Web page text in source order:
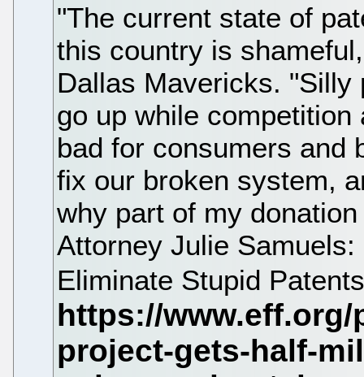
"The current state of
this country is
Dallas Mavericks.
go up while
bad for consumers and
fix our broken system,
why part of my
Attorney Julie
Eliminate Stupid